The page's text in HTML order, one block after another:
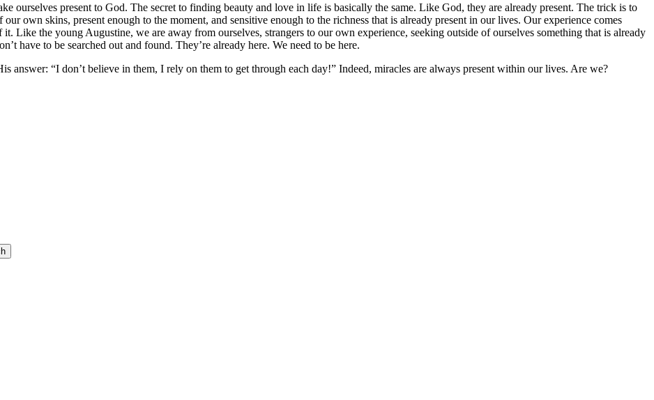
ourselves present to God. The secret to finding beauty and love in life is basically the same. Like God, they are already present. The trick is to
own skins, present enough to the moment, and sensitive enough to the richness that is already present in our lives. Our experience comes
Like the young Augustine, we are away from ourselves, strangers to our own experience, seeking outside of ourselves something that is already
have to be searched out and found. They’re already here. We need to be here.
answer: “I don’t believe in them, I rely on them to get through each day!” Indeed, miracles are always present within our lives. Are we?